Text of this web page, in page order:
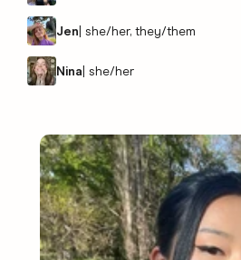
Jen she/her, they/them
Nina she/her